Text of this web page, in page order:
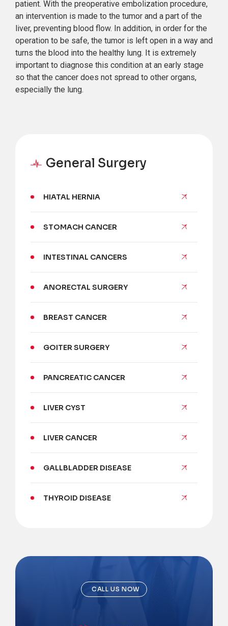
patient. With the preoperative embolization procedure,
an intervention is made to the tumor and a part of the
liver, preventing blood flow. In addition, in order for the
operation to be safe, the tumor is left open in a way and
turns the blood into the healthy lung. It is extremely
important to diagnose this condition at an early stage
so that the cancer does not spread to other organs,
especially the lung.
General Surgery
HIATAL HERNIA
STOMACH CANCER
INTESTINAL CANCERS
ANORECTAL SURGERY
BREAST CANCER
GOITER SURGERY
PANCREATIC CANCER
LIVER CYST
LIVER CANCER
GALLBLADDER DISEASE
THYROID DISEASE
CALL US NOW